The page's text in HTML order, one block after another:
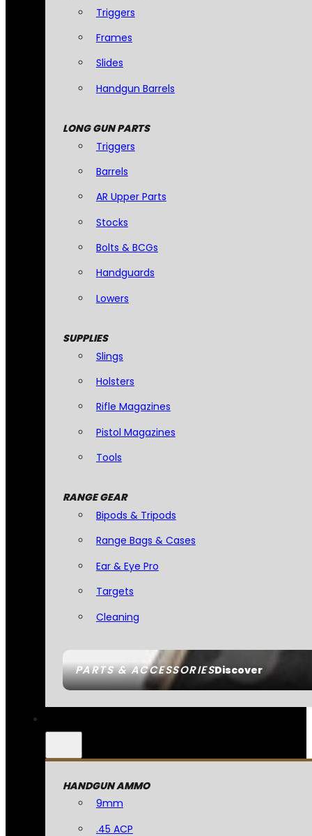
PARTS & ACCESSORIESDiscover
Triggers
Frames
Slides
Handgun Barrels
LONG GUN PARTS
Triggers
Barrels
AR Upper Parts
Stocks
Bolts & BCGs
Handguards
Lowers
SUPPLIES
Slings
Holsters
Rifle Magazines
Pistol Magazines
Tools
RANGE GEAR
Bipods & Tripods
Range Bags & Cases
Ear & Eye Pro
Targets
Cleaning
HANDGUN AMMO
9mm
.45 ACP